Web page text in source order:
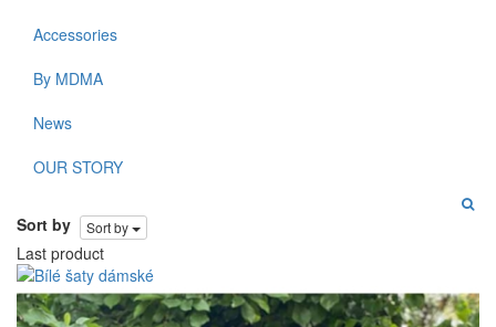
Accessories
By MDMA
News
OUR STORY
Sort by Sort by
Last product